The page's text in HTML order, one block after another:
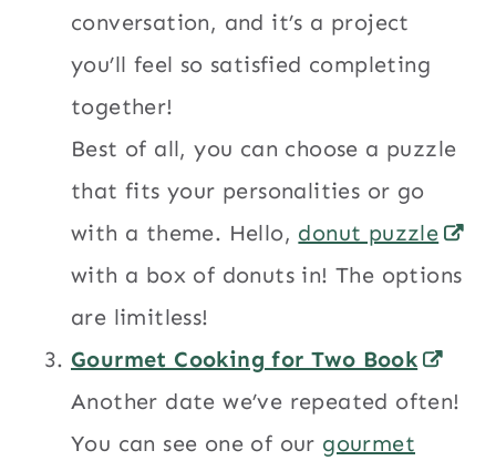
conversation, and it’s a project
you’ll feel so satisfied completing
together!
Best of all, you can choose a puzzle
that fits your personalities or go
with a theme. Hello, donut puzzle
with a box of donuts in! The options
are limitless!
Gourmet Cooking for Two Book
Another date we’ve repeated often!
You can see one of our gourmet